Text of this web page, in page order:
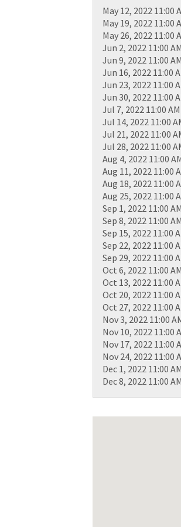
May 12, 2022 11:00
May 19, 2022 11:00
May 26, 2022 11:00
Jun 2, 2022 11:00 AM
Jun 9, 2022 11:00 AM
Jun 16, 2022 11:00
Jun 23, 2022 11:00
Jun 30, 2022 11:00
Jul 7, 2022 11:00 AM
Jul 14, 2022 11:00
Jul 21, 2022 11:00
Jul 28, 2022 11:00
Aug 4, 2022 11:00
Aug 11, 2022 11:00
Aug 18, 2022 11:00
Aug 25, 2022 11:00
Sep 1, 2022 11:00 AM
Sep 8, 2022 11:00 AM
Sep 15, 2022 11:00
Sep 22, 2022 11:00
Sep 29, 2022 11:00
Oct 6, 2022 11:00 AM
Oct 13, 2022 11:00
Oct 20, 2022 11:00
Oct 27, 2022 11:00
Nov 3, 2022 11:00
Nov 10, 2022 11:00
Nov 17, 2022 11:00
Nov 24, 2022 11:00
Dec 1, 2022 11:00 AM
Dec 8, 2022 11:00 AM